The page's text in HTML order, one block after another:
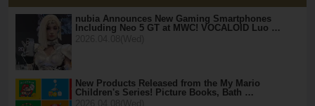
nubia Announces New Gaming Smartphones
Including Neo 5 GT at MWC! VOCALOID Luo …
New Products Released from the My Mario
Children's Series! Picture Books, Bath …